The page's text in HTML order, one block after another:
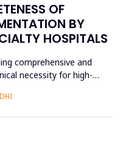
OF
BY
HOSPITALS
comprehensive and
necessity for high-
of these clinical